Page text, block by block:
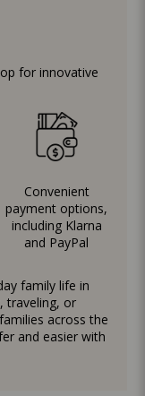
for innovative
Convenient
payment options,
including Klarna
and PayPal
family life in
traveling, or
across the
and easier with